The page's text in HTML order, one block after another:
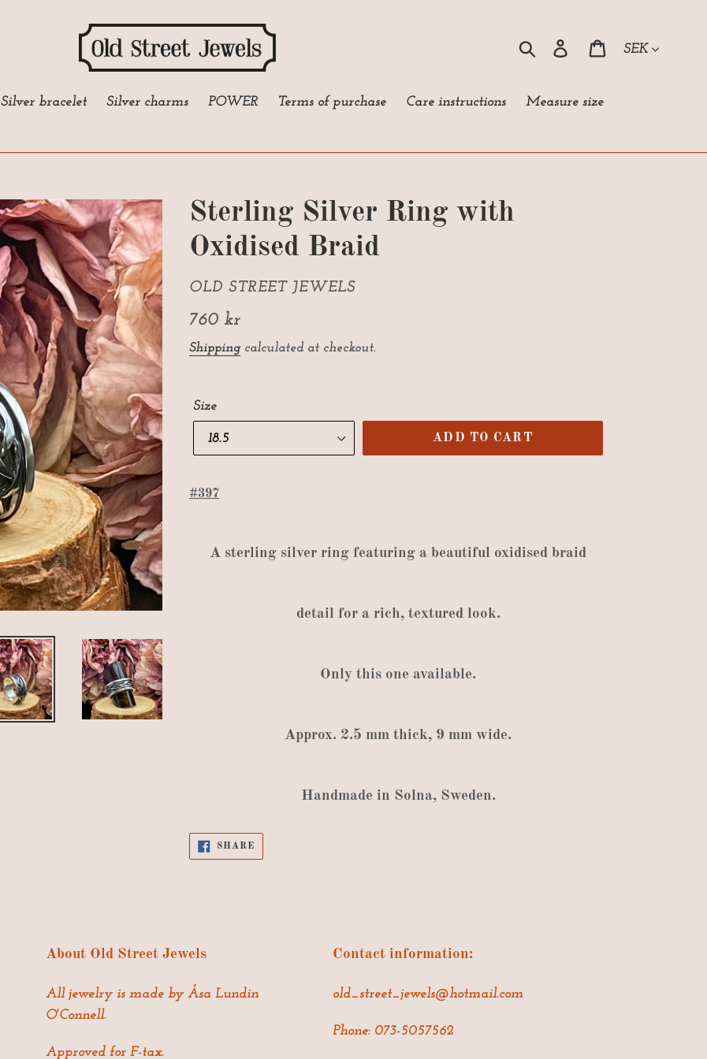
Search Log in CartCurrency
Silver bracelet Silver charms POWER Terms of purchase Care instructions Measure size
Sterling Silver Ring with
Oxidised Braid
VENDOR
OLD STREET JEWELS
Regular
price
760 kr
Shippingcalculated at checkout.
Size
ADD TO CART
#397
A sterling silver ring featuring a beautiful oxidised braid
detail fora rich,textured look.
Only this one available.
Approx. 2.5 mm thick, 9 mm wide.
Handmade in Solna, Sweden.
SHARESHARE
About Old Street Jewels
All jewelry is made by Åsa Lundin
O'Connell.
Approved for F-tax.
Contact information:
old_street_jewels@hotmail.com
Phone: 073-5057562